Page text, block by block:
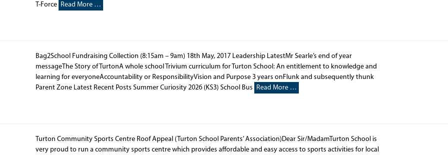
T-Force Read More …
Bag2School Fundraising Collection (8:15am – 9am) 18th May, 2017 Leadership LatestMr Searle’s end of year
messageThe Story of TurtonA whole school Trivium curriculum for Turton School: An entitlement to knowledge and
learning for everyoneAccountability or ResponsibilityVision and Purpose 3 years onFlunk and subsequently thunk
Parent Zone Latest Recent Posts Summer Curiosity 2026 (KS3) School Bus
Read More …
Turton Community Sports Centre Roof Appeal (Turton School Parents’ Association)Dear Sir/MadamTurton School is
very proud to run a community sports centre which provides affordable and easy access to sports activities for local